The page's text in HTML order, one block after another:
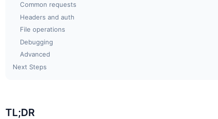
Common requests
Headers and auth
File operations
Debugging
Advanced
Next Steps
TL;DR